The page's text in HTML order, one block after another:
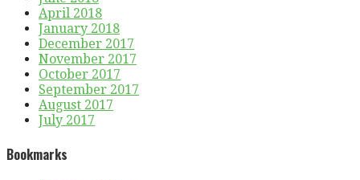
April 2018
January 2018
December 2017
November 2017
October 2017
September 2017
August 2017
July 2017
Bookmarks